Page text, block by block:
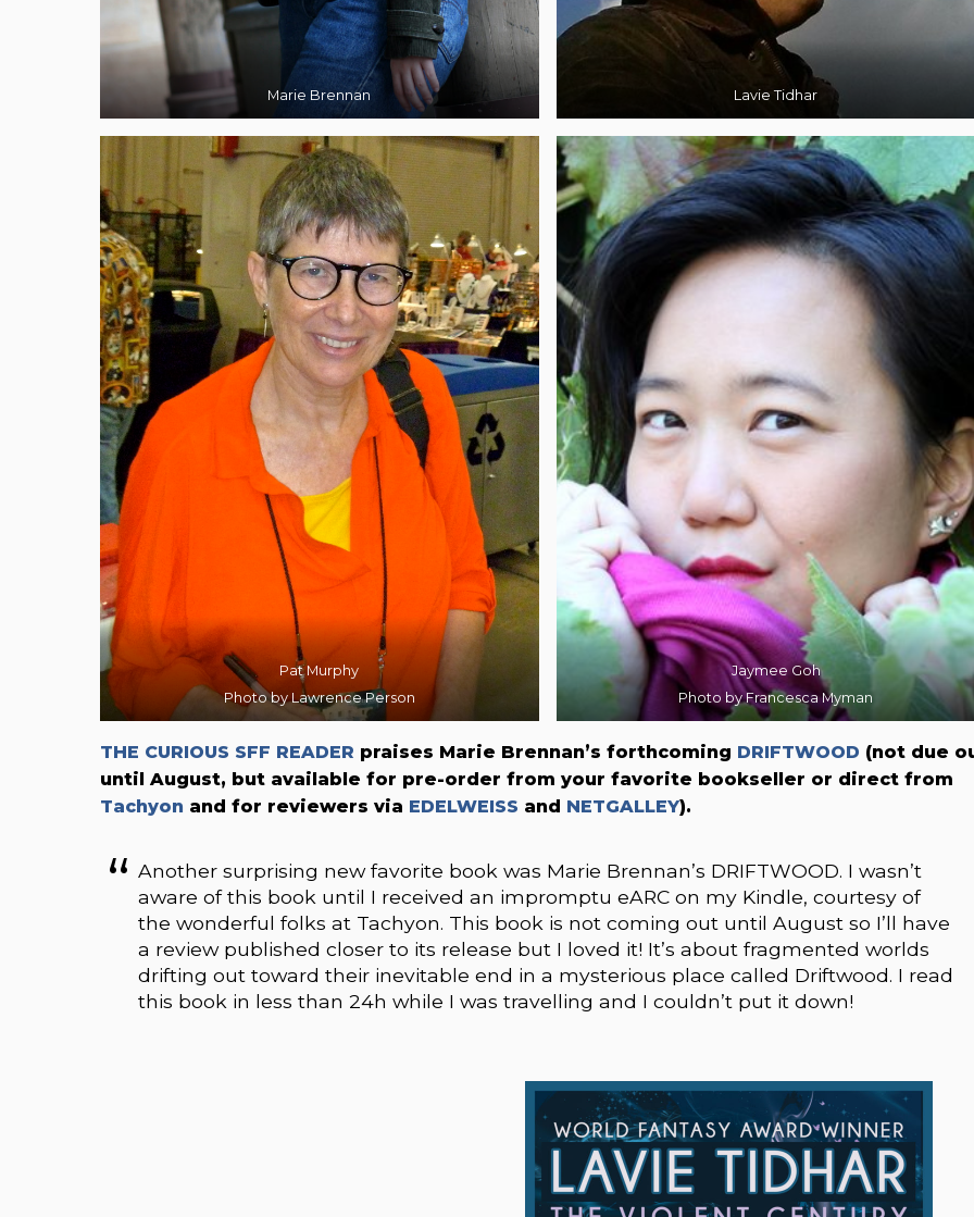
Marie Brennan Lavie Tidhar
Pat Murphy
Photo by Lawrence Person
Jaymee Goh
Photo by Francesca Myman
THE CURIOUS SFF READER praises Marie Brennan’s forthcoming DRIFTWOOD (not due
until August, but available for pre-order from your favorite bookseller or direct from
Tachyon and for reviewers via EDELWEISS and NETGALLEY).
Another surprising new favorite book was Marie Brennan’s DRIFTWOOD. I wasn’t
aware of this book until I received an impromptu eARC on my Kindle, courtesy of
the wonderful folks at Tachyon. This book is not coming out until August so I’ll have
a review published closer to its release but I loved it! It’s about fragmented worlds
drifting out toward their inevitable end in a mysterious place called Driftwood. I read
this book in less than 24h while I was travelling and I couldn’t put it down!